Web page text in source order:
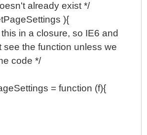
already exist */
){
in a closure, so IE6 and
see the function unless we
code */
= function (f){